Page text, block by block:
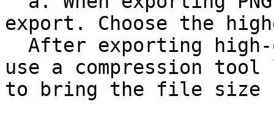
export. Choose the
use a compression
to bring the file size